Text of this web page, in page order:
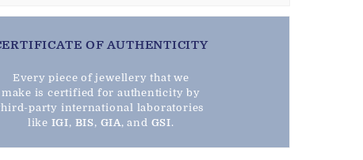
OF AUTHENTICITY
Every piece of jewellery that we
make is certified for authenticity by
party international laboratories
like IGI, BIS, GIA, and GSI.